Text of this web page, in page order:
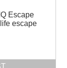
Escape
escape